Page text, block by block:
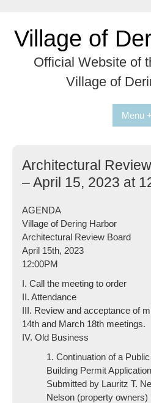
contentVillage of
Official Website of
Village of
Menu +
Architectural
– April 15, 2023 at
AGENDA
Village of Dering Harbor
Architectural Review Board
April 15th, 2023
12:00PM
I. Call the meeting to order
II. Attendance
III. Review and acceptance of
14th and March 18th meetings.
IV. Old Business
1. Continuation of a
Building Permit Application
Submitted by Lauritz T.
Nelson (property owners)